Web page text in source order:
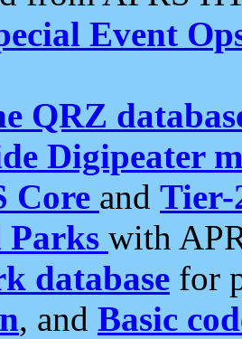
Event
QRZ
Digipeater
Core and Tier-
Parks with
database for
, and Basic